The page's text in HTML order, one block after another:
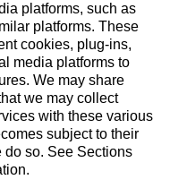
platforms, such as
platforms. These
cookies, plug-ins,
media platforms to
We may share
we may collect
with these various
subject to their
so. See Sections